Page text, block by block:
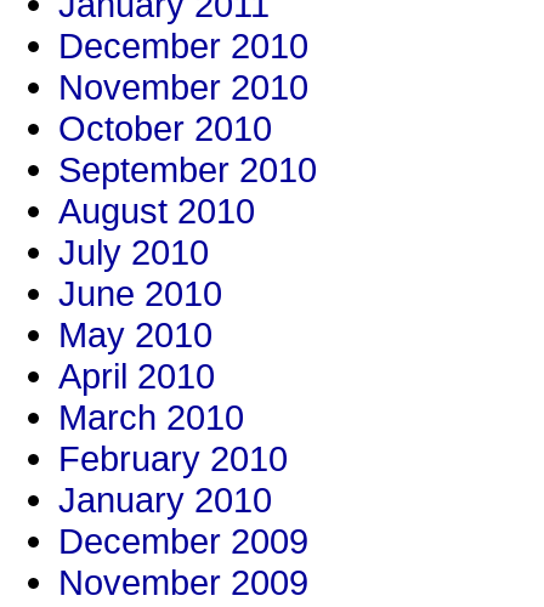
December 2010
November 2010
October 2010
September 2010
August 2010
July 2010
June 2010
May 2010
April 2010
March 2010
February 2010
January 2010
December 2009
November 2009